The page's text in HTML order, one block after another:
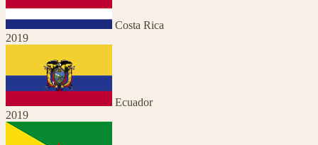
Costa Rica
2019
Ecuador
2019